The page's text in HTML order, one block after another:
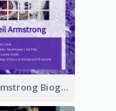
Neil Armstrong Biography